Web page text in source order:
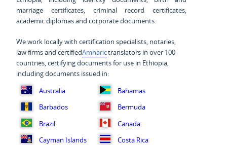
marriage certificates, criminal record certificates,
academic diplomas and corporate documents.
We work locally with certification specialists, notaries,
law firms and certifiedAmharictranslators in over 100
countries, certifying documents for use in Ethiopia,
including documents issued in:
Australia
Bahamas
Barbados
Bermuda
Brazil
Canada
Cayman Islands
Costa Rica